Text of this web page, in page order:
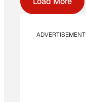
ADVERTISEMENT